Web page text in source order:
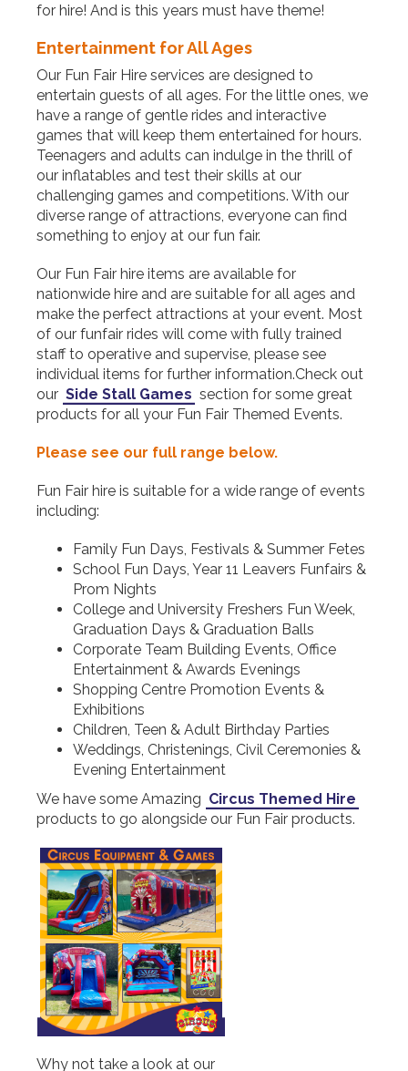
for hire! And is this years must have theme!
Entertainment for All Ages
Our Fun Fair Hire services are designed to
entertain guests of all ages. For the little ones, we
have a range of gentle rides and interactive
games that will keep them entertained for hours.
Teenagers and adults can indulge in the thrill of
our inflatables and test their skills at our
challenging games and competitions. With our
diverse range of attractions, everyone can find
something to enjoy at our fun fair.
Our Fun Fair hire items are available for
nationwide hire and are suitable for all ages and
make the perfect attractions at your event. Most
of our funfair rides will come with fully trained
staff to operative and supervise, please see
individual items for further information.Check out
our Side Stall Games section for some great
products for all your Fun Fair Themed Events.
Please see our full range below.
Fun Fair hire is suitable for a wide range of events
including:
Family Fun Days, Festivals & Summer Fetes
School Fun Days, Year 11 Leavers Funfairs &
Prom Nights
College and University Freshers Fun Week,
Graduation Days & Graduation Balls
Corporate Team Building Events, Office
Entertainment & Awards Evenings
Shopping Centre Promotion Events &
Exhibitions
Children, Teen & Adult Birthday Parties
Weddings, Christenings, Civil Ceremonies &
Evening Entertainment
We have some Amazing Circus Themed Hire
products to go alongside our Fun Fair products.
Why not take a look at our